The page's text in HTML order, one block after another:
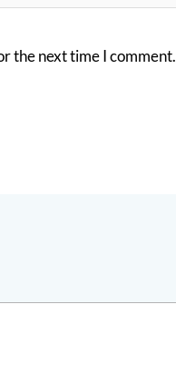
the next time I comment.